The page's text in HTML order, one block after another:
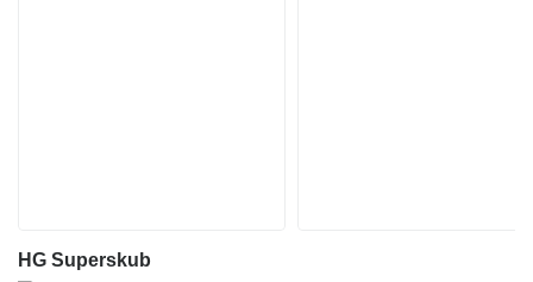
HG Superskub